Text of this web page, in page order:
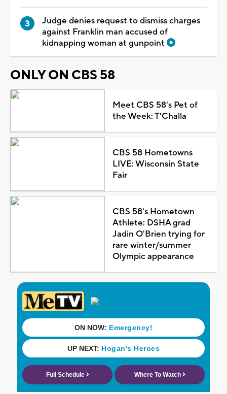
Judge denies request to dismiss charges
against Franklin man accused of
kidnapping woman at gunpoint
ONLY ON CBS 58
Meet CBS 58's Pet of
the Week: T'Challa
CBS 58 Hometowns
LIVE: Wisconsin State
Fair
CBS 58's Hometown
Athlete: DSHA grad
Jadin O'Brien trying for
rare winter/summer
Olympic appearance